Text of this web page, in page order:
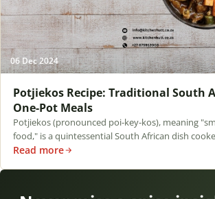
06 Dec 2024
Potjiekos Recipe: Traditional South
One-Pot Meals
Potjiekos (pronounced poi-key-kos), meaning
food," is a quintessential South African dish
Read more